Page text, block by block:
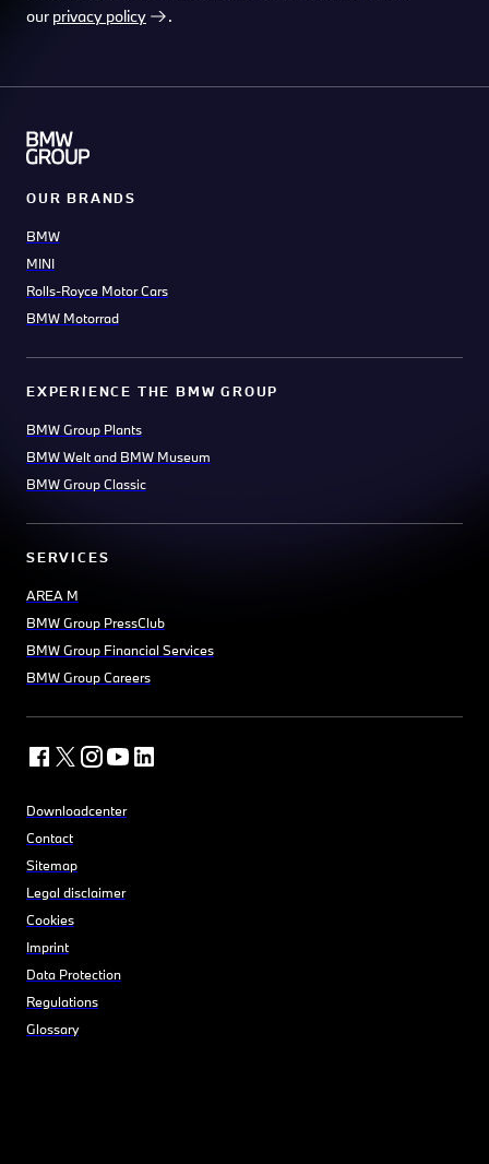
our privacy policy .
OUR BRANDS
BMW
MINI
Rolls-Royce Motor Cars
BMW Motorrad
EXPERIENCE THE BMW GROUP
BMW Group Plants
BMW Welt and BMW Museum
BMW Group Classic
SERVICES
AREA M
BMW Group PressClub
BMW Group Financial Services
BMW Group Careers
Downloadcenter
Contact
Sitemap
Legal disclaimer
Cookies
Imprint
Data Protection
Regulations
Glossary